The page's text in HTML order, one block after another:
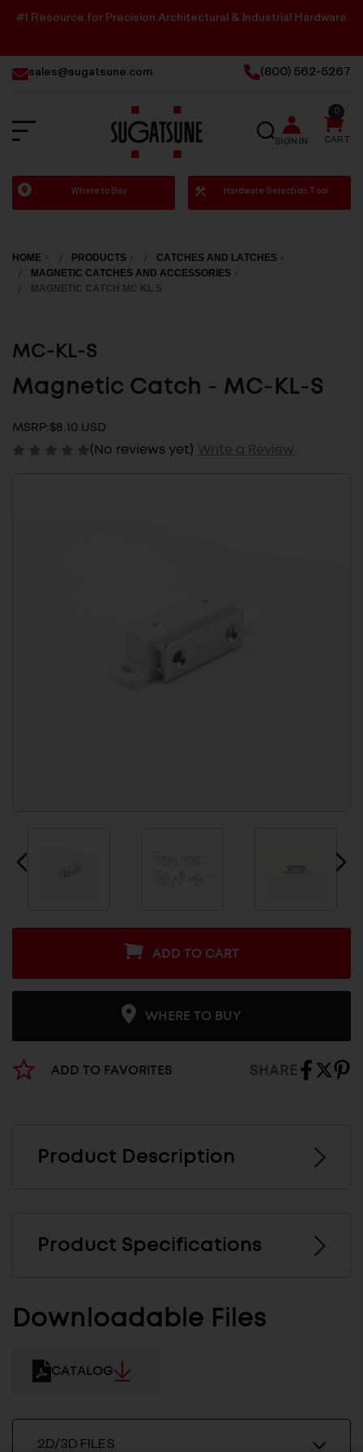
#1 Resource for Precision Architectural & Industrial Hardware
sales@sugatsune.com (800) 562-5267
Sugatsune
America
SEARCH
SIGN IN CART
0
Where to Buy Hardware Selection Tool
HOME PRODUCTS
CATCHES AND LATCHES
MAGNETIC CATCHES AND ACCESSORIES
MAGNETIC CATCH MC KL S
MC-KL-S
Magnetic Catch - MC-KL-S
MSRP:$8.10 USD
(No reviews yet) Write a Review
ADD TO CART
WHERE TO BUY
ADD TO FAVORITES SHARE
Product Description
Product Specifications
Downloadable Files
CATALOG
2D/3D FILES